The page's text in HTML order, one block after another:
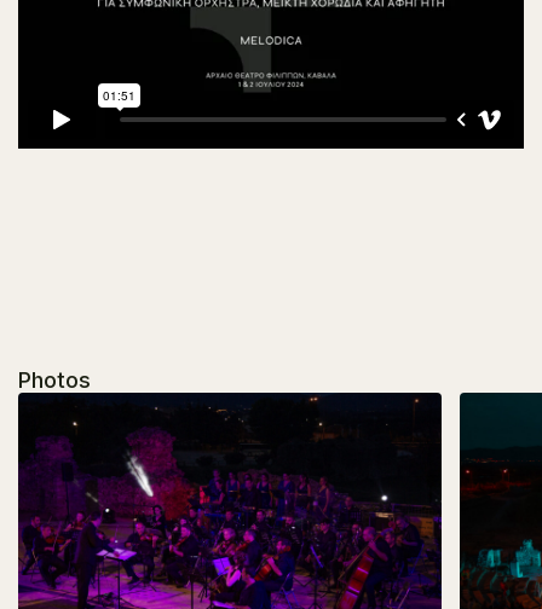
Photos